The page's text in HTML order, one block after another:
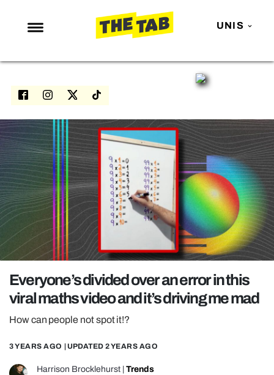
UNIS
NEWS
ENTERTAINMENT
LOVE ISLAND
NETFLIX
TRENDS
GAMING
POLITICS
OPINION
REALITY SHRINE
Everyone’s divided over an error in this
viral maths video and it’s driving me mad
How can people not spot it!?
3 YEARS AGO | UPDATED 2 YEARS AGO
Harrison Brocklehurst Trends